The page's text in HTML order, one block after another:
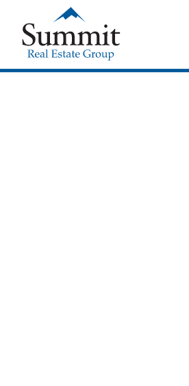
Summit Real Estate Group